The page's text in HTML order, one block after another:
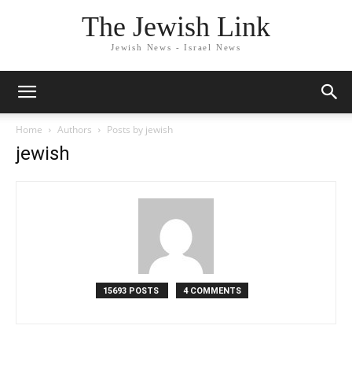
The Jewish Link
Jewish News - Israel News
Home Authors Posts by jewish
jewish
15693 POSTS 4 COMMENTS